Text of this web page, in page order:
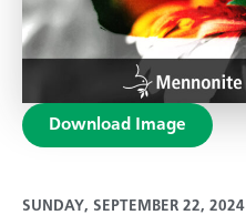
Download Image
SUNDAY, SEPTEMBER 22, 2024